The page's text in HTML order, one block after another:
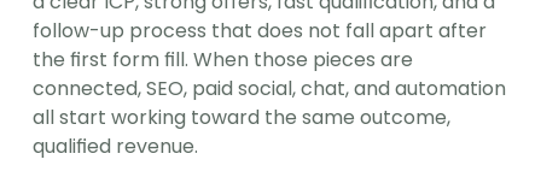
follow-up process that does not fall apart after
the first form fill. When those pieces are
connected, SEO, paid social, chat, and automation
all start working toward the same outcome,
qualified revenue.